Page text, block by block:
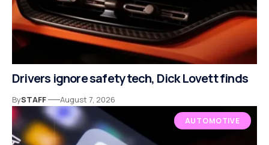
Drivers ignore safety tech, Dick Lovett finds
BySTAFF August 7, 2026
AUTOMOTIVE